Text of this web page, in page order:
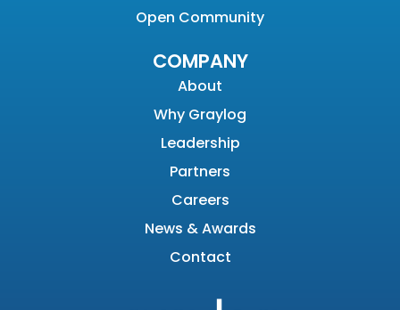
Open Community
COMPANY
About
Why Graylog
Leadership
Partners
Careers
News & Awards
Contact